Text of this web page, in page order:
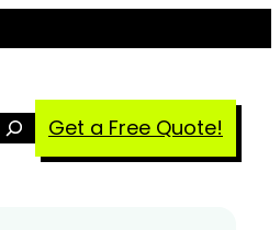
Get a Free Quote!